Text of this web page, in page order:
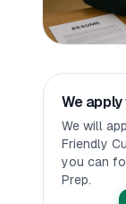
We
We will
Friendly
you can
Prep.